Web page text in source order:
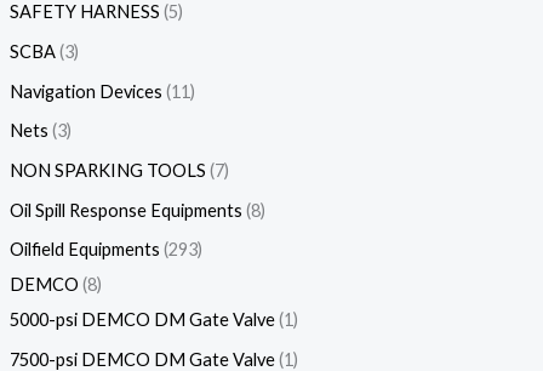
SAFETY HARNESS 5
SCBA 3
Navigation Devices 11
Nets 3
NON SPARKING TOOLS 7
Oil Spill Response Equipments 8
Oilfield Equipments 293
DEMCO 8
5000-psi DEMCO DM Gate Valve 1
7500-psi DEMCO DM Gate Valve 1